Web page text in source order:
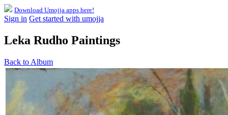
Download Umojja apps here!
Sign in Get started with umojja
Leka Rudho Paintings
Back to Album